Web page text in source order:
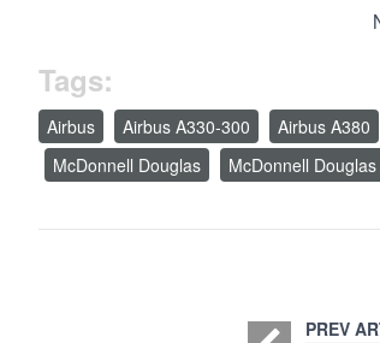
Tags:
Airbus Airbus A330-300 Airbus A380
McDonnell Douglas
McDonnell
PREV